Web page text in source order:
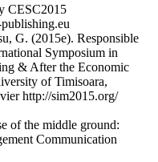
CESC2015
G. (2015e). Responsible
Symposium in
& After the Economic
of Timisoara,
http://sim2015.org/
of the middle ground:
Communication